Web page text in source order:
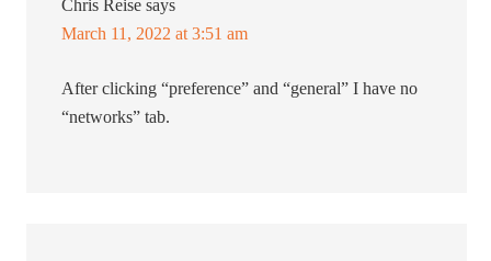
Chris Reise says
March 11, 2022 at 3:51 am
After clicking “preference” and “general” I have no
“networks” tab.